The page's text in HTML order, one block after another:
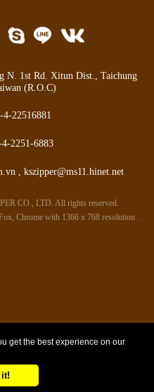
N. 1st Rd. Xitun Dist., Taichung
(R.O.C)
4-22516881
2251-6883
, kszipper@ms11.hinet.net
CO., LTD. All rights reserved.
Chrome with 1366 x 768 resolution .
get the best experience on our